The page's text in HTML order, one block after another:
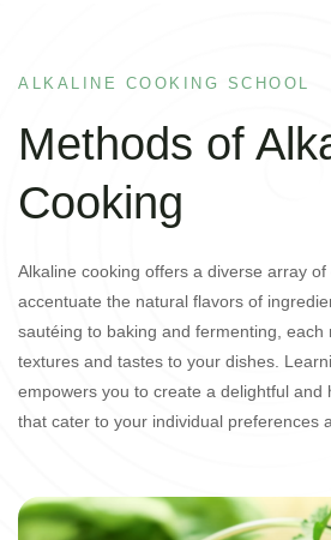
ALKALINE COOKING SCHOOL
Methods of
Cooking
Alkaline cooking offers a diverse array
accentuate the natural flavors of
sautéing to baking and fermenting, each
textures and tastes to your dishes.
empowers you to create a delightful and
that cater to your individual preferences